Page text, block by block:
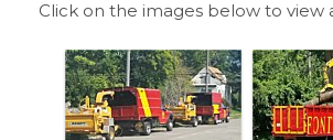
Click on the images below to view